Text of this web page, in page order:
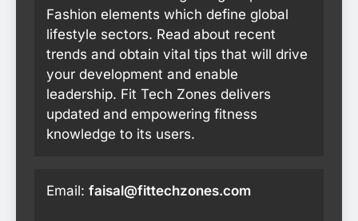
Fashion elements which define global
lifestyle sectors. Read about recent
trends and obtain vital tips that will drive
your development and enable
leadership. Fit Tech Zones delivers
updated and empowering fitness
knowledge to its users.
Email: faisal@fittechzones.com